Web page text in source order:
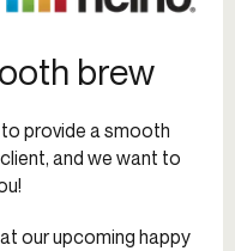
brew
provide a smooth
and we want to
our upcoming happy